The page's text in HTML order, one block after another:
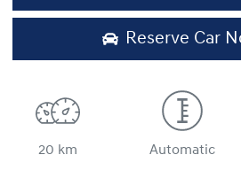
Reserve Car
20 km Automatic